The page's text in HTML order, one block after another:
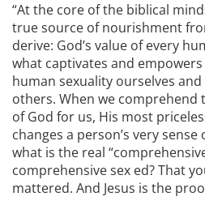
“At the core of the biblical
true source of nourishment
derive: God’s value of every
what captivates and
human sexuality ourselves
others. When we comprehend
of God for us, His most
changes a person’s very
what is the real
comprehensive sex ed? That
mattered. And Jesus is the